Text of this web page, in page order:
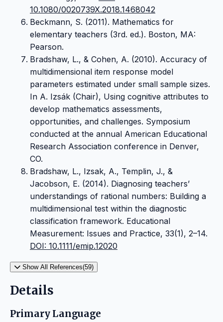
10.1080/0020739X.2018.1468042
Beckmann, S. (2011). Mathematics for
elementary teachers (3rd. ed.). Boston, MA:
Pearson.
Bradshaw, L., & Cohen, A. (2010). Accuracy of
multidimensional item response model
parameters estimated under small sample sizes.
In A. Izsák (Chair), Using cognitive attributes to
develop mathematics assessments,
opportunities, and challenges. Symposium
conducted at the annual American Educational
Research Association conference in Denver,
CO.
Bradshaw, L., Izsak, A., Templin, J., &
Jacobson, E. (2014). Diagnosing teachers’
understandings of rational numbers: Building a
multidimensional test within the diagnostic
classification framework. Educational
Measurement: Issues and Practice, 33(1), 2–14.
DOI: 10.1111/emip.12020
Show All References(59)
Details
Primary Language